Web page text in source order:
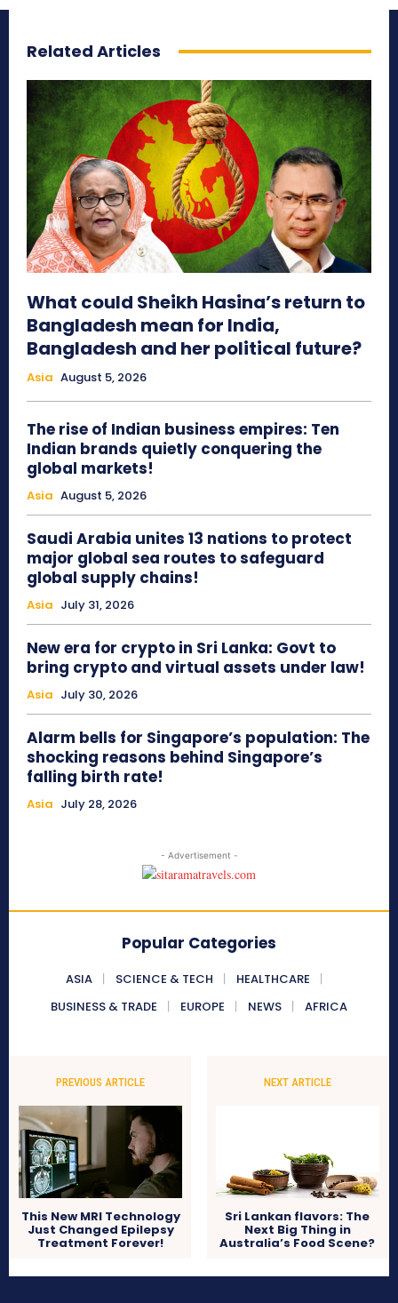
Related Articles
What could Sheikh Hasina’s return to
Bangladesh mean for India,
Bangladesh and her political future?
Asia August 5, 2026
The rise of Indian business empires: Ten
Indian brands quietly conquering the
global markets!
Asia August 5, 2026
Saudi Arabia unites 13 nations to protect
major global sea routes to safeguard
global supply chains!
Asia July 31, 2026
New era for crypto in Sri Lanka: Govt to
bring crypto and virtual assets under law!
Asia July 30, 2026
Alarm bells for Singapore’s population: The
shocking reasons behind Singapore’s
falling birth rate!
Asia July 28, 2026
- Advertisement -
Popular Categories
ASIA SCIENCE & TECH
HEALTHCARE
BUSINESS & TRADE
EUROPE NEWS AFRICA
PREVIOUS ARTICLE
This New MRI Technology
Just Changed Epilepsy
Treatment Forever!
NEXT ARTICLE
Sri Lankan flavors: The
Next Big Thing in
Australia’s Food Scene?